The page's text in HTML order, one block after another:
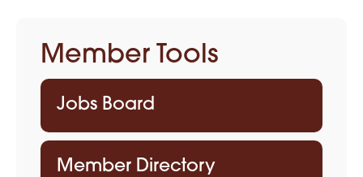
Member Tools
Jobs Board
Member Directory